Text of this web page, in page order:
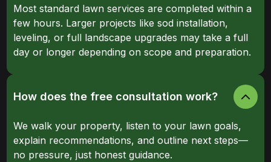
Most standard lawn services are completed within a
few hours. Larger projects like sod installation,
leveling, or full landscape upgrades may take a full
day or longer depending on scope and preparation.
How does the free consultation work?
We walk your property, listen to your lawn goals,
explain recommendations, and outline next steps—
no pressure, just honest guidance.